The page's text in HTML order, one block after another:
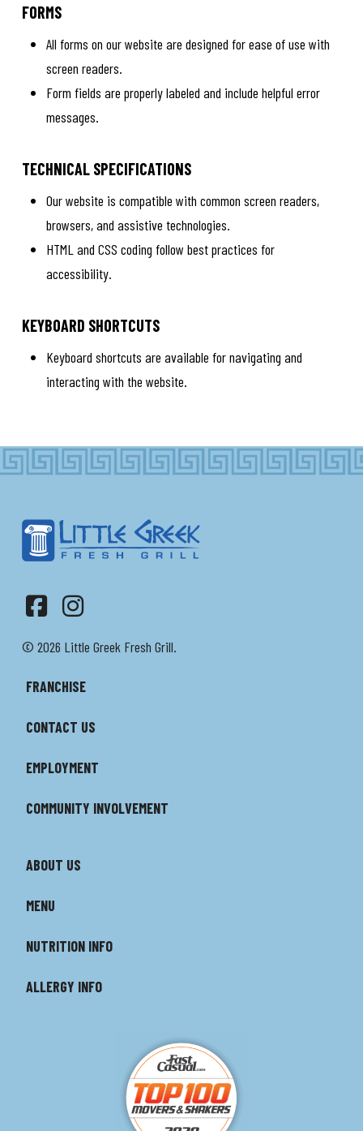
FORMS
All forms on our website are designed for ease of use with
screen readers.
Form fields are properly labeled and include helpful error
messages.
TECHNICAL SPECIFICATIONS
Our website is compatible with common screen readers,
browsers, and assistive technologies.
HTML and CSS coding follow best practices for
accessibility.
KEYBOARD SHORTCUTS
Keyboard shortcuts are available for navigating and
interacting with the website.
© 2026 Little Greek Fresh Grill.
FRANCHISE
CONTACT US
EMPLOYMENT
COMMUNITY INVOLVEMENT
ABOUT US
MENU
NUTRITION INFO
ALLERGY INFO